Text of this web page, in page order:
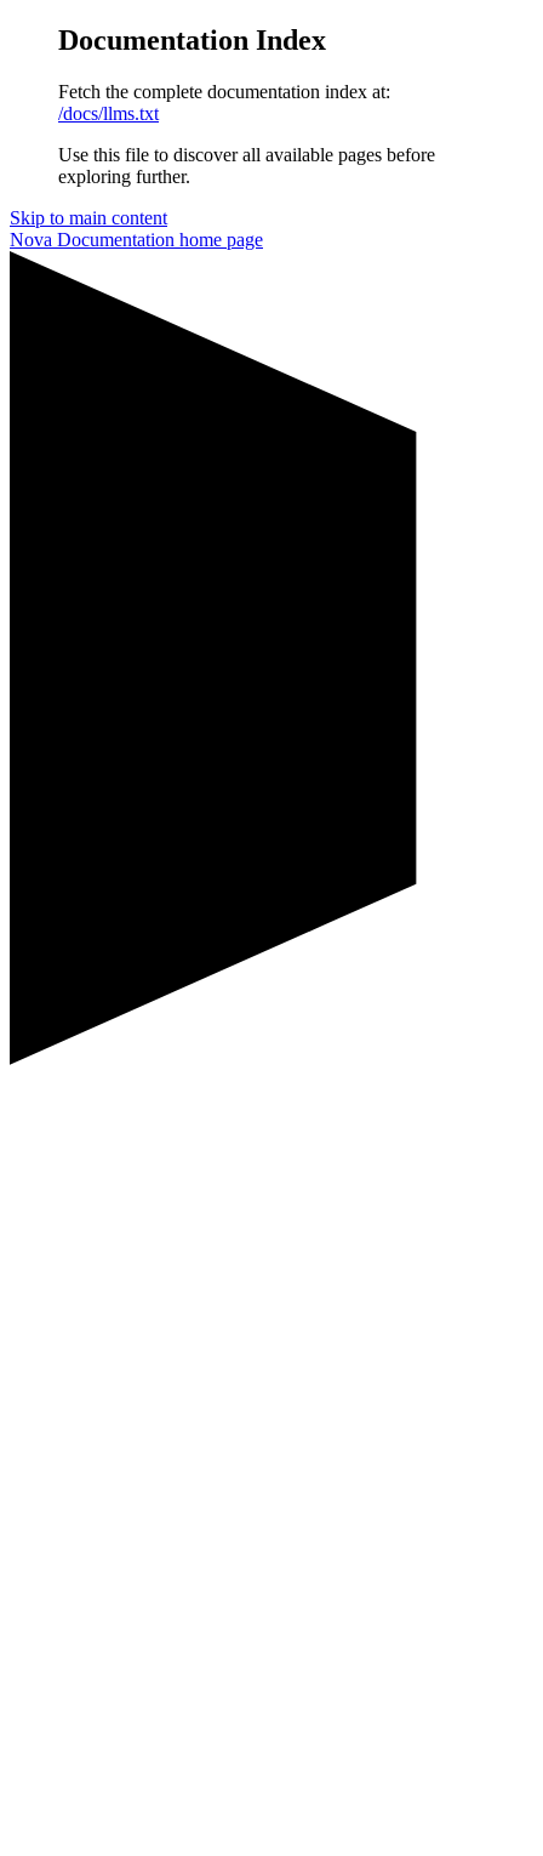
Documentation Index
Fetch the complete documentation index at:
/docs/llms.txt
Use this file to discover all available pages before
exploring further.
Skip to main content
Nova Documentation home page